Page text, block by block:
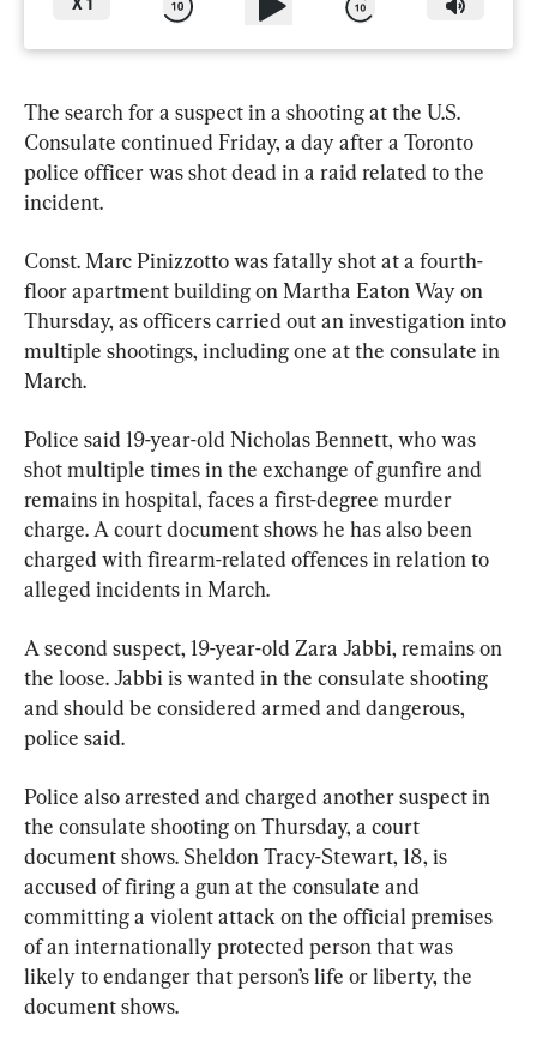
X 1
The search for a suspect in a shooting at the U.S.
Consulate continued Friday, a day after a Toronto
police officer was shot dead in a raid related to the
incident.
Const. Marc Pinizzotto was fatally shot at a fourth-
floor apartment building on Martha Eaton Way on
Thursday, as officers carried out an investigation into
multiple shootings, including one at the consulate in
March.
Police said 19-year-old Nicholas Bennett, who was
shot multiple times in the exchange of gunfire and
remains in hospital, faces a first-degree murder
charge. A court document shows he has also been
charged with firearm-related offences in relation to
alleged incidents in March.
A second suspect, 19-year-old Zara Jabbi, remains on
the loose. Jabbi is wanted in the consulate shooting
and should be considered armed and dangerous,
police said.
Police also arrested and charged another suspect in
the consulate shooting on Thursday, a court
document shows. Sheldon Tracy-Stewart, 18, is
accused of firing a gun at the consulate and
committing a violent attack on the official premises
of an internationally protected person that was
likely to endanger that person’s life or liberty, the
document shows.